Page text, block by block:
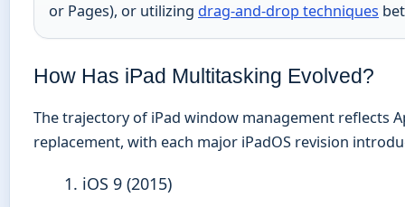
or Pages), or utilizing drag-and-drop techniques
How Has iPad Multitasking Evolved?
The trajectory of iPad window management reflects
replacement, with each major iPadOS revision
iOS 9 (2015)